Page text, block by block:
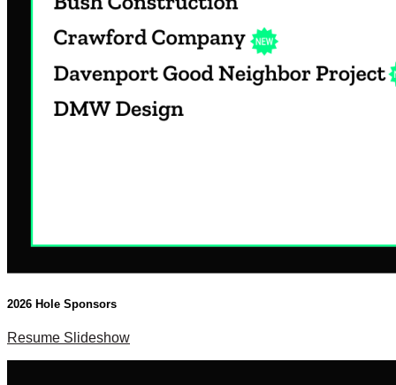
2026 Hole Sponsors
Resume Slideshow